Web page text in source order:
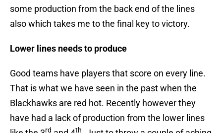
some production from the back end of the lines
also which takes me to the final key to victory.
Lower lines needs to produce
Good teams have players that score on every line.
That is what we have seen in the past when the
Blackhawks are red hot. Recently however they
have had a lack of production from the lower lines
rd th